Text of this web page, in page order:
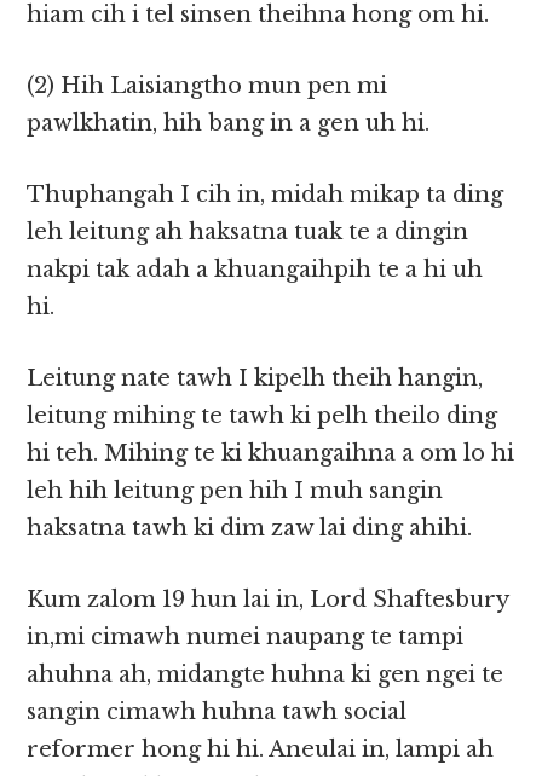
hiam cih i tel sinsen theihna hong om hi.
(2) Hih Laisiangtho mun pen mi
pawlkhatin, hih bang in a gen uh hi.
Thuphangah I cih in, midah mikap ta ding
leh leitung ah haksatna tuak te a dingin
nakpi tak adah a khuangaihpih te a hi uh
hi.
Leitung nate tawh I kipelh theih hangin,
leitung mihing te tawh ki pelh theilo ding
hi teh. Mihing te ki khuangaihna a om lo hi
leh hih leitung pen hih I muh sangin
haksatna tawh ki dim zaw lai ding ahihi.
Kum zalom 19 hun lai in, Lord Shaftesbury
in,mi cimawh numei naupang te tampi
ahuhna ah, midangte huhna ki gen ngei te
sangin cimawh huhna tawh social
reformer hong hi hi. Aneulai in, lampi ah